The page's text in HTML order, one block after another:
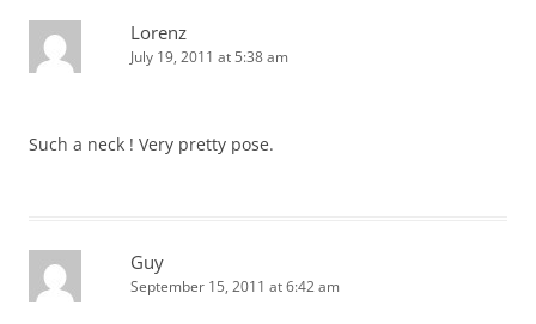
Lorenz
July 19, 2011 at 5:38 am
Such a neck ! Very pretty pose.
Guy
September 15, 2011 at 6:42 am